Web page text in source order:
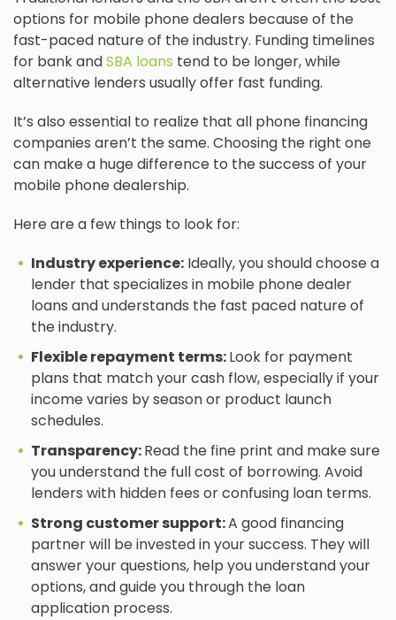
options for mobile phone dealers because of the
fast-paced nature of the industry. Funding timelines
for bank andSBA loans tend to be longer, while
alternative lenders usually offer fast funding.
It’s also essential to realize that all phone financing
companies aren’t the same. Choosing the right one
can make a huge difference to the success of your
mobile phone dealership.
Here are a few things to look for:
Industry experience: Ideally, you should choose a
lender that specializes in mobile phone dealer
loans and understands the fast paced nature of
the industry.
Flexible repayment terms:Look for payment
plans that match your cash flow, especially if your
income varies by season or product launch
schedules.
Transparency:Read the fine print and make sure
you understand the full cost of borrowing. Avoid
lenders with hidden fees or confusing loan terms.
Strong customer support:A good financing
partner will be invested in your success. They will
answer your questions, help you understand your
options, and guide you through the loan
application process.